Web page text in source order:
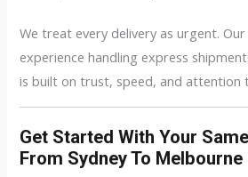
We treat every delivery as urgent.
experience handling express
is built on trust, speed, and attention
Get Started With Your
From Sydney To Melbourne